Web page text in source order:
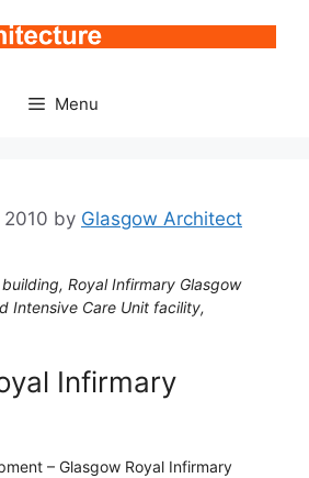
Menu
by Glasgow Architect
Royal Infirmary Glasgow
Intensive Care Unit facility,
Infirmary
– Glasgow Royal Infirmary